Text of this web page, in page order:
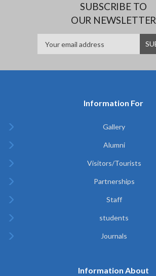
SUBSCRIBE TO
OUR NEWSLETTER
Information For
Gallery
Alumni
Visitors/Tourists
Partnerships
Staff
students
Journals
Information About